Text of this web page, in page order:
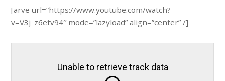
[arve url=”https://www.youtube.com/watch?
v=V3j_z6etv94″ mode=”lazyload” align=”center” /]
Unable to retrieve track data